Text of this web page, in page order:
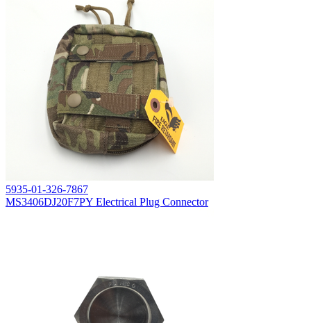
5935-01-326-7867
MS3406DJ20F7PY Electrical Plug Connector